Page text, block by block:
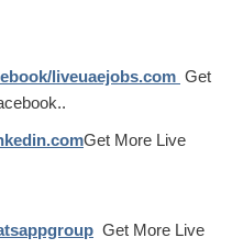
liveuaejobs.com Get
Get More Live
Get More Live